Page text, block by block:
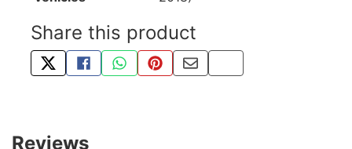
Share this product
TWEET ABOUT THIS PRODUCT
SHARE THIS ON FACEBOOK
SHARE THIS VIA WHATSAPP
PIN THIS WITH PINTEREST
SHARE BY EMAIL
COPY PAGE LINK
Reviews